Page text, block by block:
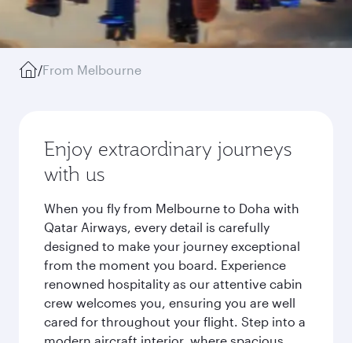
/From Melbourne
Enjoy extraordinary journeys
with us
When you fly from Melbourne to Doha with
Qatar Airways, every detail is carefully
designed to make your journey exceptional
from the moment you board. Experience
renowned hospitality as our attentive cabin
crew welcomes you, ensuring you are well
cared for throughout your flight. Step into a